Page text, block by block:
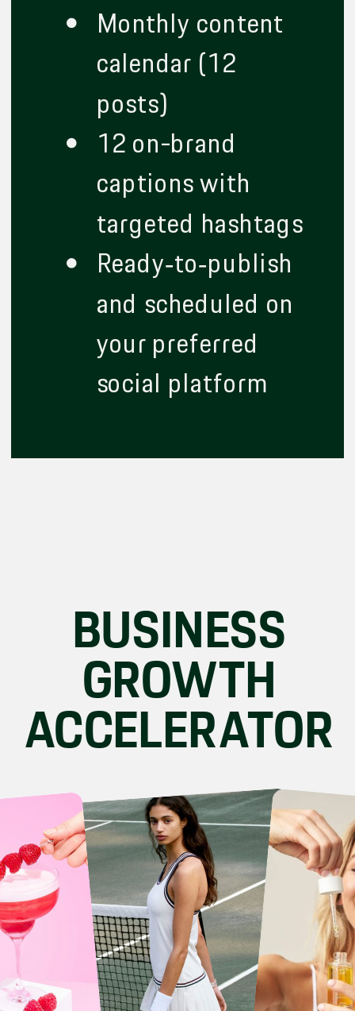
Monthly content
calendar (12
posts)
12 on-brand
captions with
targeted hashtags
Ready‑to‑publish
and scheduled on
your preferred
social platform
BUSINESS
GROWTH
ACCELERATOR